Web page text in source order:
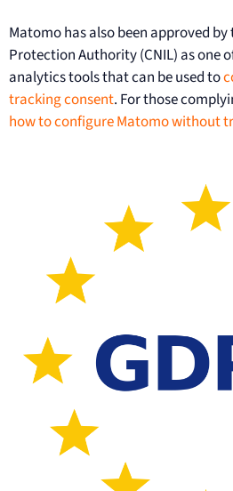
Matomo has also been approved by
Protection Authority (CNIL) as one
analytics tools that can be used to
tracking consent. For those
how to configure Matomo without